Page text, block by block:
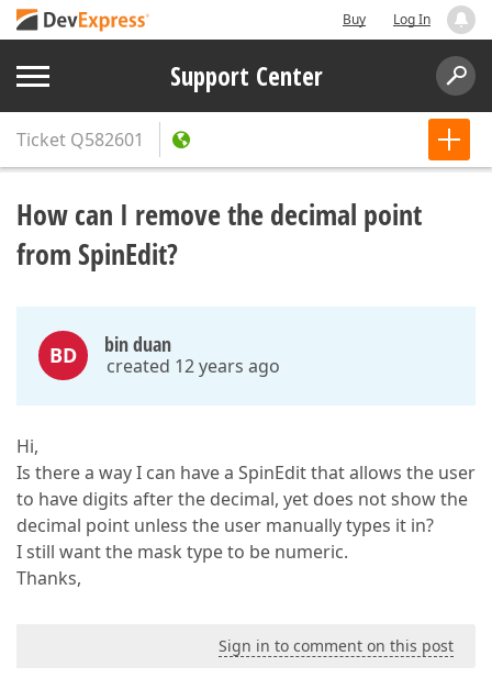
Buy Log In
Support Center
Ticket Q582601
How can I remove the decimal point
from SpinEdit?
BD bin duan
created 12 years ago
Hi,
Is there a way I can have a SpinEdit that allows the user
to have digits after the decimal, yet does not show the
decimal point unless the user manually types it in?
I still want the mask type to be numeric.
Thanks,
Sign in to comment on this post